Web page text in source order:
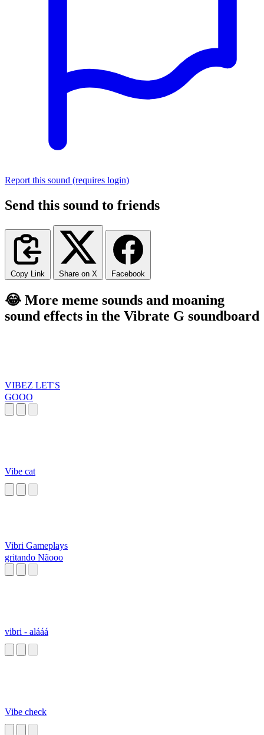
Report this sound (requires login)
Send this sound to friends
Copy Link Share on X Facebook
😂 More meme sounds and moaning
sound effects in the Vibrate G soundboard
VIBEZ LET'S
GOOO
Vibe cat
Vibri Gameplays
gritando Nãooo
vibri - alááá
Vibe check